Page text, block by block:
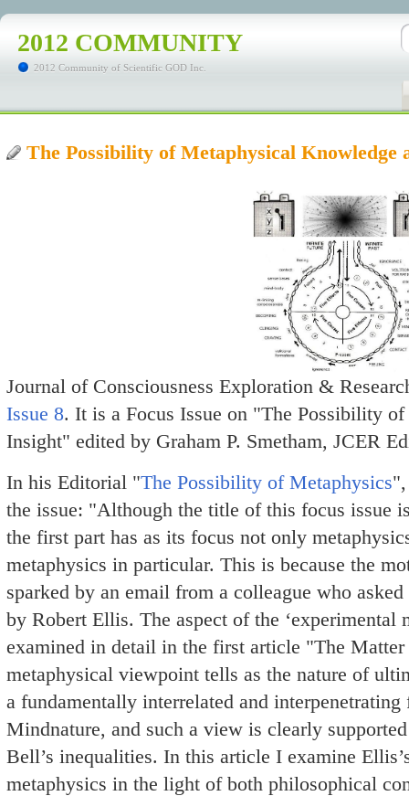
2012 COMMUNITY
2012 Community of Scientific GOD Inc.
The Possibility of Metaphysical
Journal of Consciousness Exploration &
Issue 8. It is a Focus Issue on "The Possibility
Insight" edited by Graham P. Smetham, JCER
In his Editorial "The Possibility of Metaphysics",
the issue: "Although the title of this focus issue
the first part has as its focus not only
metaphysics in particular. This is because the
sparked by an email from a colleague who
by Robert Ellis. The aspect of the ‘experimental
examined in detail in the first article "The
metaphysical viewpoint tells as the nature of
a fundamentally interrelated and
Mindnature, and such a view is clearly
Bell’s inequalities. In this article I examine
metaphysics in the light of both philosophical